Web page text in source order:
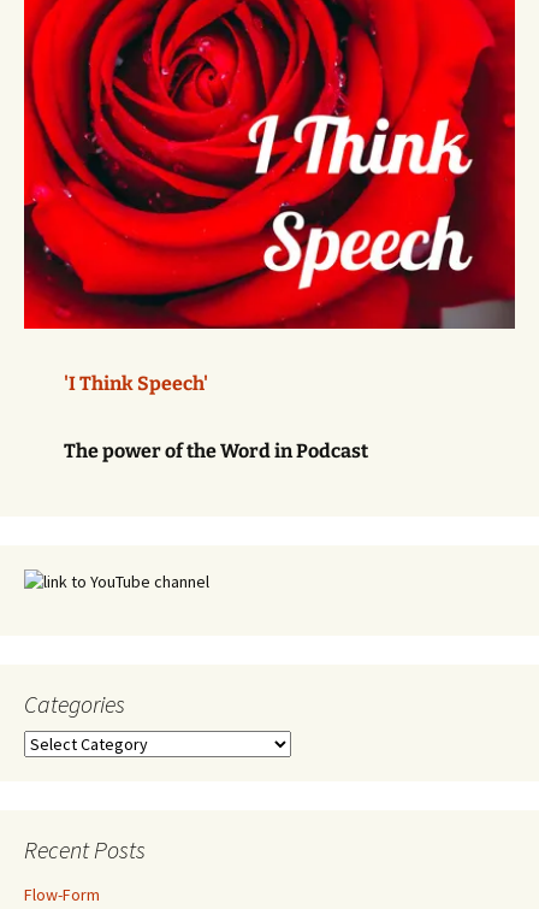
'I Think Speech'
The power of the Word in Podcast
Categories
Categories
Recent Posts
Flow-Form